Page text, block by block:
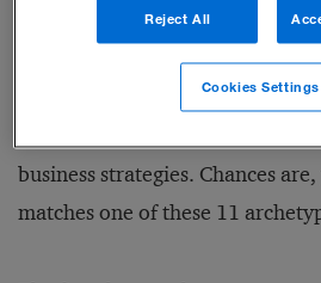
representing a different level of
path. This analysis incorporated
points from a previous global
business strategies. Chances
matches one of these 11
Reject All
Cookies Settings